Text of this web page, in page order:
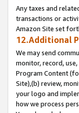
Any taxes and
transactions or
Amazon Site set
12.Additional
We may send
monitor, record,
Program Content
Site),(b) review,
your logo and
how we process